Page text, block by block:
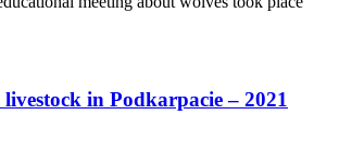
in Podkarpacie – 2021